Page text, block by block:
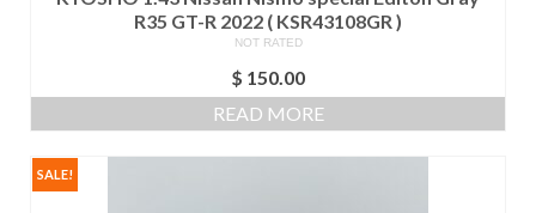
R35 GT-R 2022 ( KSR43108GR )
NOT RATED
$ 150.00
READ MORE
SALE!